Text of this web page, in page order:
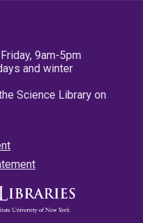
9am-5pm
and winter
Science Library on